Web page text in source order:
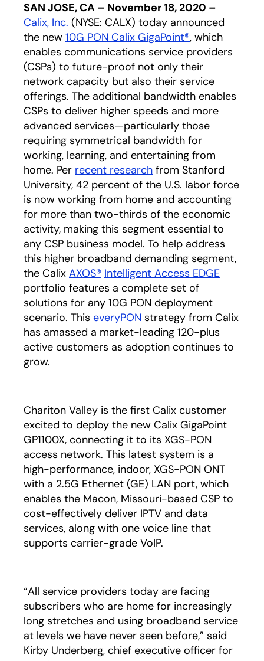
SAN JOSE, CA – November 18, 2020 –
Calix, Inc. (NYSE: CALX) today announced
the new 10G PON Calix GigaPoint®, which
enables communications service providers
(CSPs) to future-proof not only their
network capacity but also their service
offerings. The additional bandwidth enables
CSPs to deliver higher speeds and more
advanced services—particularly those
requiring symmetrical bandwidth for
working, learning, and entertaining from
home. Per recent research opens in a new tab
from Stanford
University, 42 percent of the U.S. labor force
is now working from home and accounting
for more than two-thirds of the economic
activity, making this segment essential to
any CSP business model. To help address
this higher broadband demanding segment,
the Calix AXOS® Intelligent Access EDGE
portfolio features a complete set of
solutions for any 10G PON deployment
scenario. This everyPON strategy from Calix
has amassed a market-leading 120-plus
active customers as adoption continues to
grow.
Chariton Valley is the first Calix customer
excited to deploy the new Calix GigaPoint
GP1100X, connecting it to its XGS-PON
access network. This latest system is a
high-performance, indoor, XGS-PON ONT
with a 2.5G Ethernet (GE) LAN port, which
enables the Macon, Missouri-based CSP to
cost-effectively deliver IPTV and data
services, along with one voice line that
supports carrier-grade VoIP.
“All service providers today are facing
subscribers who are home for increasingly
long stretches and using broadband service
at levels we have never seen before,” said
Kirby Underberg, chief executive officer for